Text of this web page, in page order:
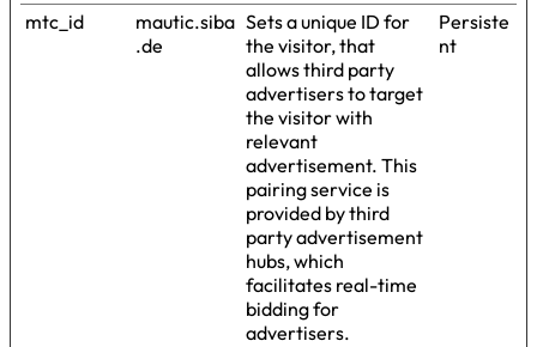
mtc_id
mautic.siba
.de
Sets a unique ID for
the visitor, that
allows third party
advertisers to target
the visitor with
relevant
advertisement. This
pairing service is
provided by third
party advertisement
hubs, which
facilitates real-time
bidding for
advertisers.
Persiste
nt